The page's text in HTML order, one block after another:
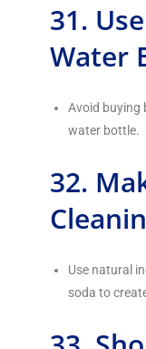
31.
Water
Avoid buying
water bottle.
32.
Use natural
soda to